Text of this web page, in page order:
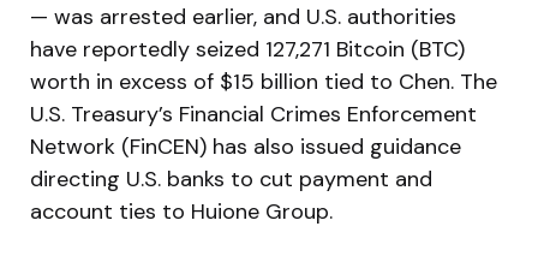
— was arrested earlier, and U.S. authorities
have reportedly seized 127,271 Bitcoin (BTC)
worth in excess of $15 billion tied to Chen. The
U.S. Treasury’s Financial Crimes Enforcement
Network (FinCEN) has also issued guidance
directing U.S. banks to cut payment and
account ties to Huione Group.